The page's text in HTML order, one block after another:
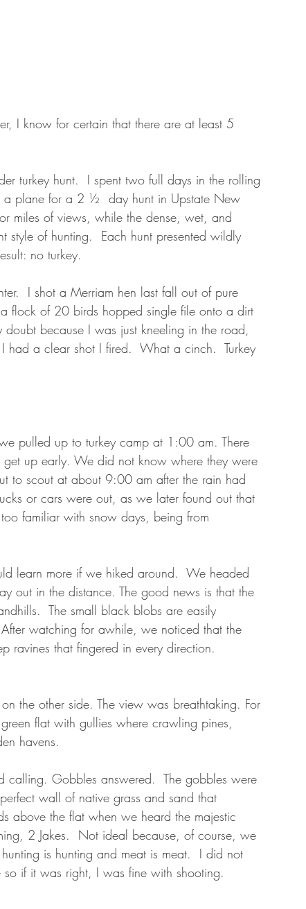
I know for certain that there are at least 5
turkey hunt.  I spent two full days in the rolling
a plane for a 2 ½  day hunt in Upstate New
miles of views, while the dense, wet, and
of hunting.  Each hunt presented wildly
no turkey.
I shot a Merriam hen last fall out of pure
flock of 20 birds hopped single file onto a dirt
because I was just kneeling in the road,
had a clear shot I fired.  What a cinch.  Turkey
pulled up to turkey camp at 1:00 am. There
up early. We did not know where they were
to scout at about 9:00 am after the rain had
or cars were out, as we later found out that
familiar with snow days, being from
learn more if we hiked around.  We headed
out in the distance. The good news is that the
The small black blobs are easily
watching for awhile, we noticed that the
ravines that fingered in every direction.
the other side. The view was breathtaking. For
flat with gullies where crawling pines,
havens.
calling. Gobbles answered.  The gobbles were
wall of native grass and sand that
above the flat when we heard the majestic
2 Jakes.  Not ideal because, of course, we
is hunting and meat is meat.  I did not
if it was right, I was fine with shooting.